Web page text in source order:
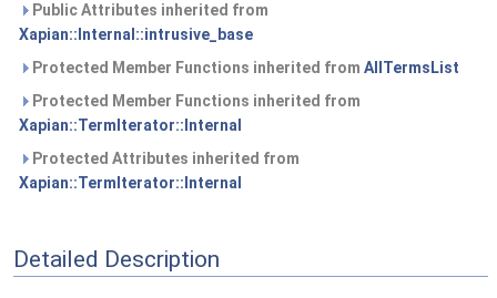
Public Attributes inherited from
Xapian::Internal::intrusive_base
Protected Member Functions inherited from AllTermsList
Protected Member Functions inherited from
Xapian::TermIterator::Internal
Protected Attributes inherited from
Xapian::TermIterator::Internal
Detailed Description